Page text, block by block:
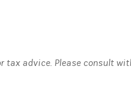
tax advice. Please consult